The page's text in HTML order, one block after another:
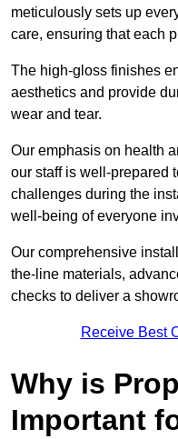
meticulously sets up
care, ensuring that each
The high-gloss finishes
aesthetics and provide
wear and tear.
Our emphasis on health
our staff is well-prepared
challenges during the
well-being of everyone
Our comprehensive
the-line materials,
checks to deliver a
Receive Best
Why is
Important